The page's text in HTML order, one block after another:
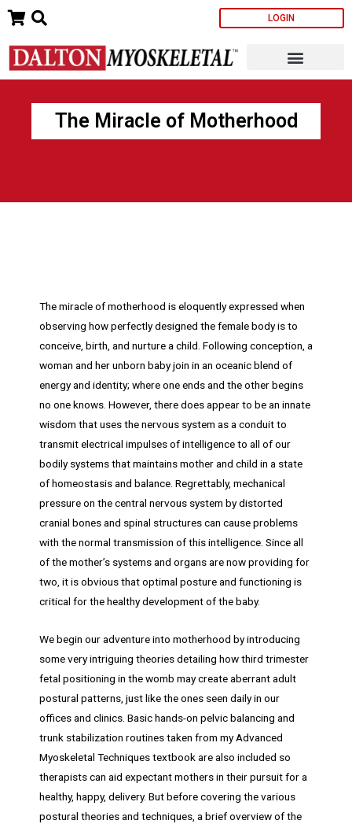
Skip
content
LOGIN
The Miracle of Motherhood
The miracle of motherhood is eloquently expressed when
observing how perfectly designed the female body is to
conceive, birth, and nurture a child. Following conception, a
woman and her unborn baby join in an oceanic blend of
energy and identity; where one ends and the other begins
no one knows. However, there does appear to be an innate
wisdom that uses the nervous system as a conduit to
transmit electrical impulses of intelligence to all of our
bodily systems that maintains mother and child in a state
of homeostasis and balance. Regrettably, mechanical
pressure on the central nervous system by distorted
cranial bones and spinal structures can cause problems
with the normal transmission of this intelligence. Since all
of the mother’s systems and organs are now providing for
two, it is obvious that optimal posture and functioning is
critical for the healthy development of the baby.
We begin our adventure into motherhood by introducing
some very intriguing theories detailing how third trimester
fetal positioning in the womb may create aberrant adult
postural patterns, just like the ones seen daily in our
offices and clinics. Basic hands-on pelvic balancing and
trunk stabilization routines taken from my Advanced
Myoskeletal Techniques textbook are also included so
therapists can aid expectant mothers in their pursuit for a
healthy, happy, delivery. But before covering the various
postural theories and techniques, a brief overview of the